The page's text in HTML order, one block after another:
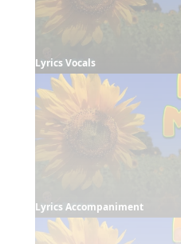
Lyrics Vocals
Lyrics Accompaniment